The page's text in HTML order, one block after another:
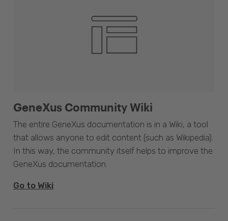
GeneXus Community Wiki
The entire GeneXus documentation is in a Wiki, a tool
that allows anyone to edit content (such as Wikipedia).
In this way, the community itself helps to improve the
GeneXus documentation.
Go to Wiki